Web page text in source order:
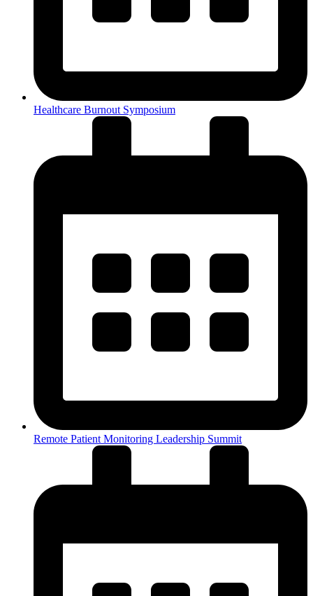
Healthcare Burnout Symposium
Remote Patient Monitoring Leadership Summit